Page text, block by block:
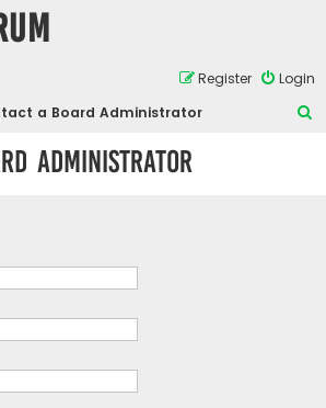
Login
Register
a Board Administrator
Administrator